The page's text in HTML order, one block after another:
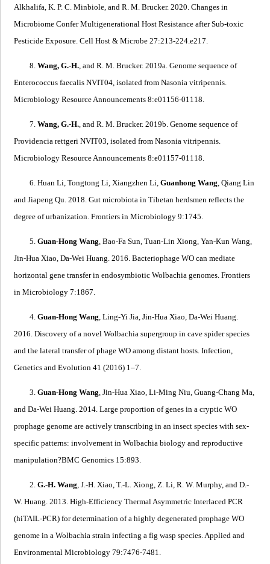
Alkhalifa, K. P. C. Minbiole, and R. M. Brucker. 2020.Changes in
Microbiome Confer Multigenerational Host Resistance after Sub-toxic
Pesticide Exposure. Cell Host & Microbe 27:213-224.e217.
8.Wang, G.-H., and R. M. Brucker. 2019a.Genome sequence of
Enterococcus faecalis NVIT04, isolated fromNasonia vitripennis.
Microbiology Resource Announcements 8:e01156-01118.
7.Wang, G.-H., and R. M. Brucker. 2019b.Genome sequence of
Providencia rettgeri NVIT03, isolated fromNasonia vitripennis.
Microbiology Resource Announcements 8:e01157-01118.
6. Huan Li, Tongtong Li, Xiangzhen Li,Guanhong Wang, Qiang Lin
and Jiapeng Qu. 2018.Gut microbiota in Tibetan herdsmen reflects the
degree of urbanization. Frontiers in Microbiology 9:1745.
5.Guan-Hong Wang, Bao-Fa Sun, Tuan-Lin Xiong, Yan-Kun Wang,
Jin-Hua Xiao, Da-Wei Huang. 2016.Bacteriophage WO can mediate
horizontal gene transfer in endosymbioticWolbachia genomes. Frontiers
in Microbiology 7:1867.
4.Guan-Hong Wang, Ling-Yi Jia, Jin-Hua Xiao, Da-Wei Huang.
2016.Discovery of a novelWolbachia supergroup in cave spider species
and the lateral transfer of phage WO among distant hosts. Infection,
Genetics and Evolution 41 (2016) 1–7.
3.Guan-Hong Wang, Jin-Hua Xiao, Li-Ming Niu, Guang-Chang Ma,
and Da-Wei Huang. 2014.Large proportion of genes in a cryptic WO
prophage genome are actively transcribing in an insect species with sex-
specific patterns: involvement inWolbachia biology and reproductive
manipulation?BMC Genomics 15:893.
2. G.-H. Wang, J.-H. Xiao, T.-L. Xiong, Z. Li, R. W. Murphy, and D.-
W. Huang. 2013.High-Efficiency Thermal Asymmetric Interlaced PCR
(hiTAIL-PCR) for determination of a highly degenerated prophage WO
genome in a Wolbachia strain infecting a fig wasp species.Applied and
Environmental Microbiology 79:7476-7481.